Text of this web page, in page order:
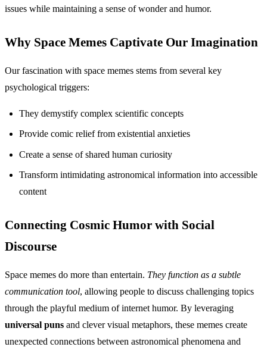
issues while maintaining a sense of wonder and humor.
Why Space Memes Captivate Our Imagination
Our fascination with space memes stems from several key
psychological triggers:
They demystify complex scientific concepts
Provide comic relief from existential anxieties
Create a sense of shared human curiosity
Transform intimidating astronomical information into accessible
content
Connecting Cosmic Humor with Social
Discourse
Space memes do more than entertain. They function as a subtle
communication tool, allowing people to discuss challenging topics
through the playful medium of internet humor. By leveraging
universal puns and clever visual metaphors, these memes create
unexpected connections between astronomical phenomena and